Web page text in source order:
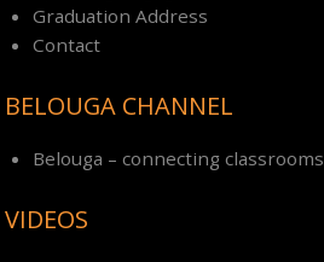
Graduation Address
Contact
BELOUGA CHANNEL
Belouga – connecting classrooms
VIDEOS